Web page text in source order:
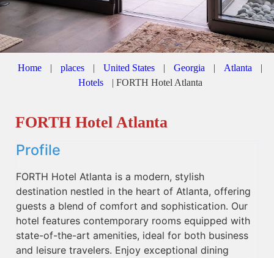
Home | places | United States | Georgia | Atlanta
|
Hotels
| FORTH Hotel Atlanta
FORTH Hotel Atlanta
Profile
FORTH Hotel Atlanta is a modern, stylish
destination nestled in the heart of Atlanta, offering
guests a blend of comfort and sophistication. Our
hotel features contemporary rooms equipped with
state-of-the-art amenities, ideal for both business
and leisure travelers. Enjoy exceptional dining